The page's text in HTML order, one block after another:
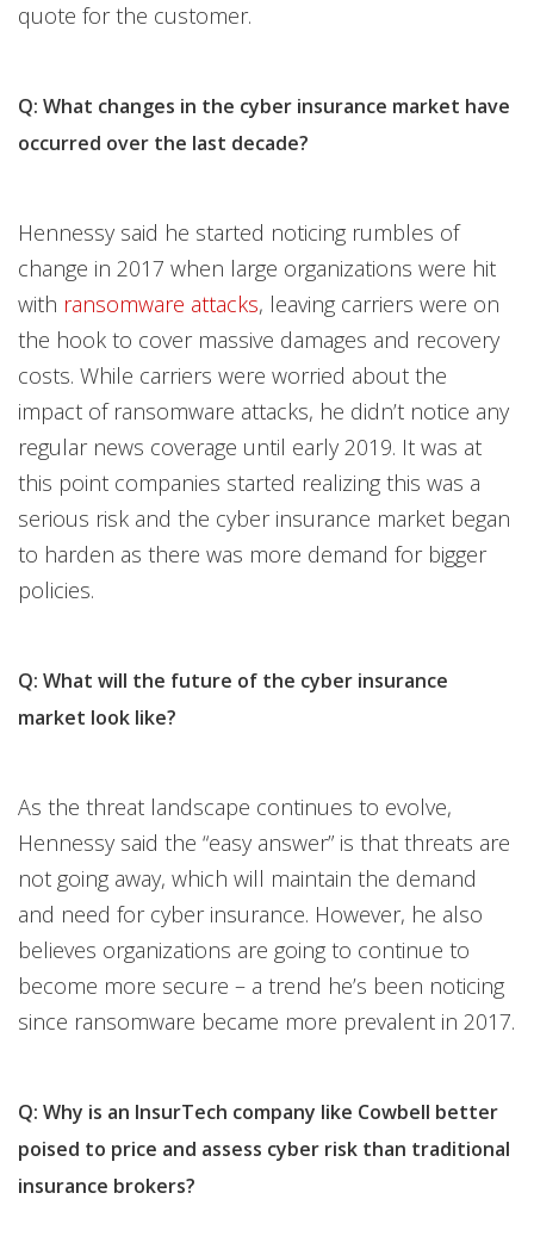
quote for the customer.
Q: What changes in the cyber insurance market have
occurred over the last decade?
Hennessy said he started noticing rumbles of
change in 2017 when large organizations were hit
with ransomware attacks, leaving carriers were on
the hook to cover massive damages and recovery
costs. While carriers were worried about the
impact of ransomware attacks, he didn’t notice any
regular news coverage until early 2019. It was at
this point companies started realizing this was a
serious risk and the cyber insurance market began
to harden as there was more demand for bigger
policies.
Q: What will the future of the cyber insurance
market look like?
As the threat landscape continues to evolve,
Hennessy said the “easy answer” is that threats are
not going away, which will maintain the demand
and need for cyber insurance. However, he also
believes organizations are going to continue to
become more secure – a trend he’s been noticing
since ransomware became more prevalent in 2017.
Q: Why is an InsurTech company like Cowbell better
poised to price and assess cyber risk than traditional
insurance brokers?